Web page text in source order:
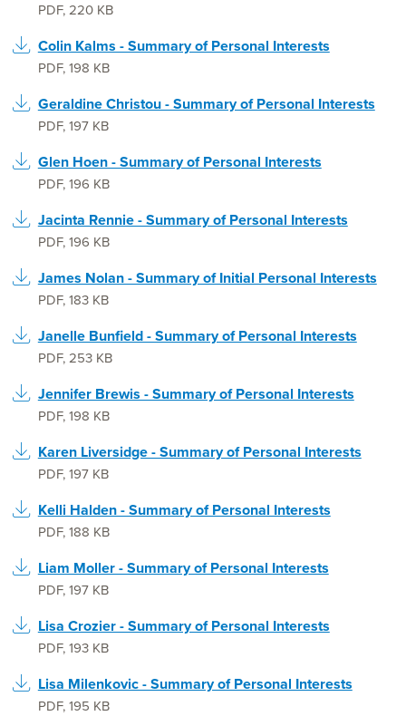
PDF,220 KB
Colin Kalms - Summary of Personal Interests
PDF,198 KB
Geraldine Christou - Summary of Personal Interests
PDF,197 KB
Glen Hoen - Summary of Personal Interests
PDF,196 KB
Jacinta Rennie - Summary of Personal Interests
PDF,196 KB
James Nolan - Summary of Initial Personal Interests
PDF,183 KB
Janelle Bunfield - Summary of Personal Interests
PDF,253 KB
Jennifer Brewis - Summary of Personal Interests
PDF,198 KB
Karen Liversidge - Summary of Personal Interests
PDF,197 KB
Kelli Halden - Summary of Personal Interests
PDF,188 KB
Liam Moller - Summary of Personal Interests
PDF,197 KB
Lisa Crozier - Summary of Personal Interests
PDF,193 KB
Lisa Milenkovic - Summary of Personal Interests
PDF,195 KB